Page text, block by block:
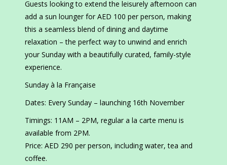
Guests looking to extend the leisurely afternoon can
add a sun lounger for AED 100 per person, making
this a seamless blend of dining and daytime
relaxation – the perfect way to unwind and enrich
your Sunday with a beautifully curated, family-style
experience.
Sunday à la Française
Dates: Every Sunday – launching 16th November
Timings: 11AM – 2PM, regular a la carte menu is
available from 2PM.
Price: AED 290 per person, including water, tea and
coffee.